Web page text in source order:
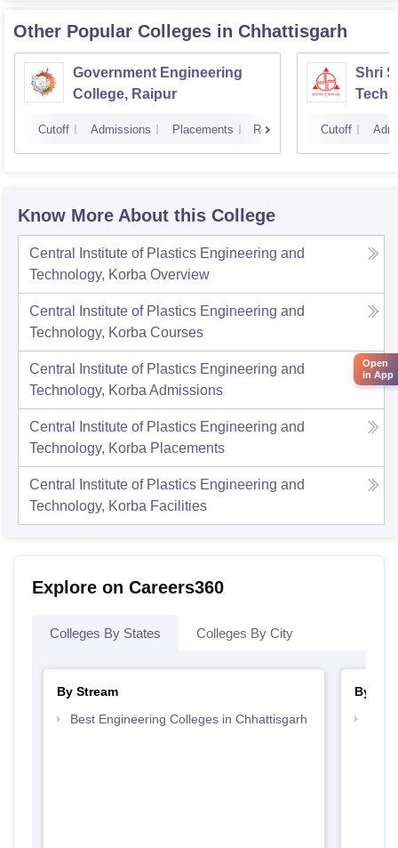
Other Popular Colleges in Chhattisgarh
Government Engineering
College, Raipur
Cutoff Admissions Placements Reviews
Shri
Cutoff
Know More About this College
Central Institute of Plastics Engineering and
Technology, Korba Overview
Central Institute of Plastics Engineering and
Technology, Korba Courses
Central Institute of Plastics Engineering and
Technology, Korba Admissions
Central Institute of Plastics Engineering and
Technology, Korba Placements
Central Institute of Plastics Engineering and
Technology, Korba Facilities
Explore on Careers360
Colleges By States Colleges By City
By Stream
Best Engineering Colleges in Chhattisgarh
By
Open
in App